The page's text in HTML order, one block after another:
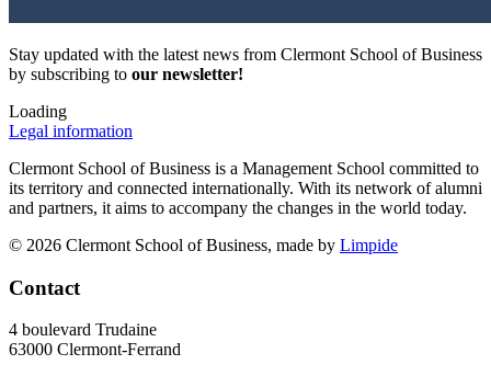
Stay updated with the latest news from Clermont School of Business
by subscribing to our newsletter!
Loading
Legal information
Clermont School of Business is a Management School committed to
its territory and connected internationally. With its network of alumni
and partners, it aims to accompany the changes in the world today.
© 2026 Clermont School of Business, made by Limpide
Contact
4 boulevard Trudaine
63000 Clermont-Ferrand